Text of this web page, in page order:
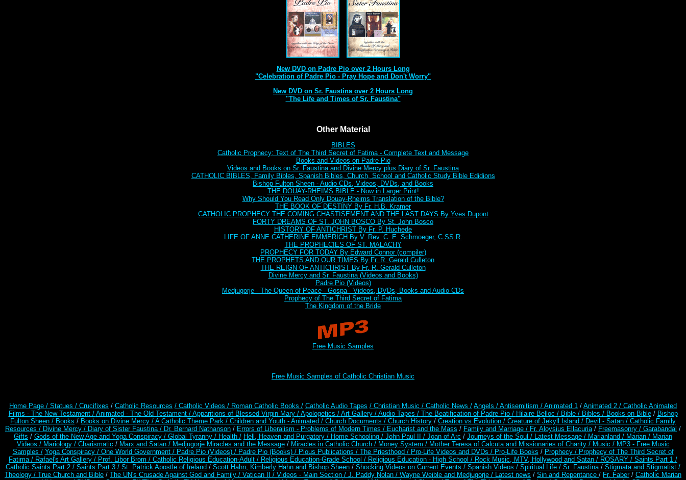
New DVD on Padre Pio over 2 Hours Long
"Celebration of Padre Pio - Pray Hope and Don't Worry"
New DVD on Sr. Faustina over 2 Hours Long
"The Life and Times of Sr. Faustina"
Other Material
BIBLES
Catholic Prophecy: Text of The Third Secret of Fatima - Complete Text and Message
Books and Videos on Padre Pio
Videos and Books on Sr. Faustina and Divine Mercy plus Diary of Sr. Faustina
CATHOLIC BIBLES, Family Bibles, Spanish Bibles, Church, School and Catholic Study Bible Edidions
Bishop Fulton Sheen - Audio CDs, Videos, DVDs, and Books
THE DOUAY-RHEIMS BIBLE - Now in Larger Print!
Why Should You Read Only Douay-Rheims Translation of the Bible?
THE BOOK OF DESTINY By Fr. H.B. Kramer
CATHOLIC PROPHECY THE COMING CHASTISEMENT AND THE LAST DAYS By Yves Dupont
FORTY DREAMS OF ST. JOHN BOSCO By St. John Bosco
HISTORY OF ANTICHRIST By Fr. P. Huchede
LIFE OF ANNE CATHERINE EMMERICH By V. Rev. C. E. Schmoeger, C.SS.R.
THE PROPHECIES OF ST. MALACHY
PROPHECY FOR TODAY By Edward Connor (compiler)
THE PROPHETS AND OUR TIMES By Fr. R. Gerald Culleton
THE REIGN OF ANTICHRIST By Fr. R. Gerald Culleton
Divine Mercy and Sr. Faustina (Videos and Books)
Padre Pio (Videos)
Medjugorje - The Queen of Peace - Gospa - Videos, DVDs, Books and Audio CDs
Prophecy of The Third Secret of Fatima
The Kingdom of the Bride
Free Music Samples
Free Music Samples of Catholic Christian Music
Home Page / Statues / Crucifixes / Catholic Resources / Catholic Videos / Roman Catholic Books / Catholic Audio Tapes / Christian Music / Catholic News / Angels / Antisemitism / Animated 1 / Animated 2 / Catholic Animated
Films - The New Testament / Animated - The Old Testament / Apparitions of Blessed Virgin Mary / Apologetics / Art Gallery / Audio Tapes / The Beatification of Padre Pio / Hilaire Belloc /Bible / Bibles / Books on Bible/ Bishop
Fulton Sheen / Books / Books on Divine Mercy / A Catholic Theme Park / Children and Youth - Animated / Church Documents / Church History / Creation vs Evolution / Creature of Jekyll Island / Devil - Satan / Catholic Family
Resources / Divine Mercy / Diary of Sister Faustina / Dr. Bernard Nathanson / Errors of Liberalism - Problems of Modern Times / Eucharist and the Mass / Family and Marriage / Fr. Aloysius Ellacuria/ Freemasonry / Garabandal /
Gifts / Gods of the New Age and Yoga Conspiracy / Global Tyranny / Health / Hell, Heaven and Purgatory / Home Schooling / John Paul II / Joan of Arc / Journeys of the Soul / Latest Message / Marianland / Marian / Marian
Videos / Mariology / Charismatic / Marx and Satan / Medjugorje Miracles and the Message/ Miracles in Catholic Church / Money System / Mother Teresa of Calcuta and Missionaries of Charity / Music / MP3 - Free Music
Samples / Yoga Conspiracy / One World Government / Padre Pio (Videos) / Padre Pio (Books) / Pious Publications / The Priesthood / Pro-Life Videos and DVDs / Pro-Life Books / Prophecy / Prophecy of The Third Secret of
Fatima / Rafael's Art Gallery / Prof. Libor Brom / Catholic Religious Education-Adult / Religious Education-Grade School / Religious Education - High School / Rock Music, MTV, Hollywood and Satan / ROSARY / Saints Part 1 /
Catholic Saints Part 2 / Saints Part 3 / St. Patrick Apostle of Ireland / Scott Hahn, Kimberly Hahn and Bishop Sheen / Shocking Videos on Current Events / Spanish Videos / Spiritual Life / Sr. Faustina/ Stigmata and Stigmatist /
Theology / True Church and Bible / The UN's Crusade Against God and Family / Vatican II / Videos - Main Section / J. Paddy Nolan / Wayne Weible and Medjugorje / Latest news / Sin and Repentance / Fr. Faber/ Catholic Marian